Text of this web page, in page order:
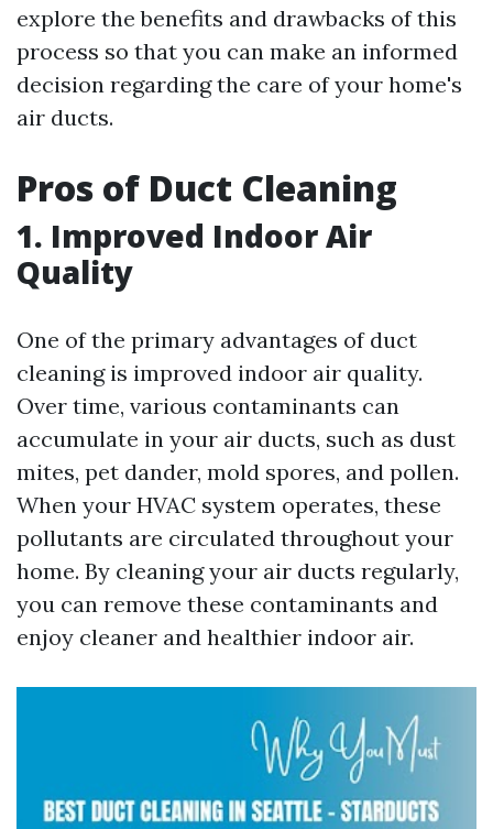
explore the benefits and drawbacks of this
process so that you can make an informed
decision regarding the care of your home's
air ducts.
Pros of Duct Cleaning
1. Improved Indoor Air
Quality
One of the primary advantages of duct
cleaning is improved indoor air quality.
Over time, various contaminants can
accumulate in your air ducts, such as dust
mites, pet dander, mold spores, and pollen.
When your HVAC system operates, these
pollutants are circulated throughout your
home. By cleaning your air ducts regularly,
you can remove these contaminants and
enjoy cleaner and healthier indoor air.